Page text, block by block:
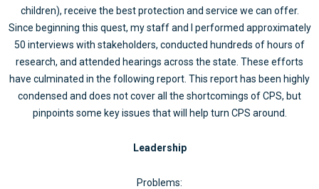
children), receive the best protection and service we can offer.
Since beginning this quest, my staff and I performed approximately
50 interviews with stakeholders, conducted hundreds of hours of
research, and attended hearings across the state. These efforts
have culminated in the following report. This report has been highly
condensed and does not cover all the shortcomings of CPS, but
pinpoints some key issues that will help turn CPS around.
Leadership
Problems: